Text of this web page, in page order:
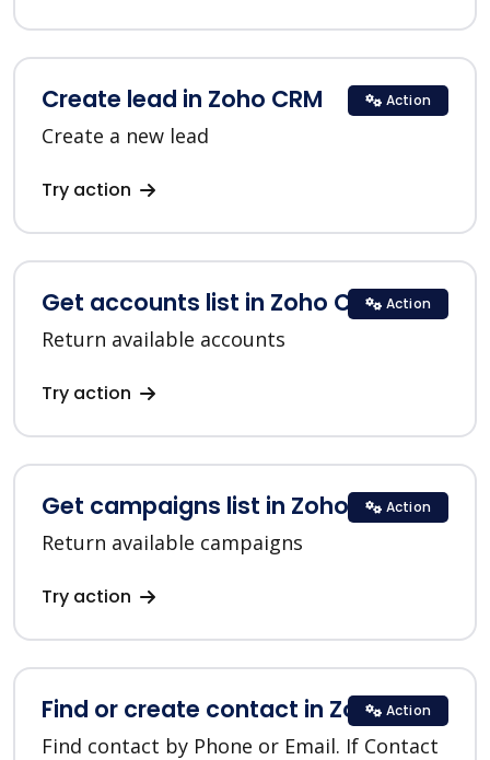
Create lead in Zoho CRM
Create a new lead
Try action
Action
Get accounts list in Zoho CRM
Return available accounts
Try action
Action
Get campaigns list in Zoho CRM
Return available campaigns
Try action
Action
Find or create contact in Zoho CRM
Find contact by Phone or Email. If Contact
Action